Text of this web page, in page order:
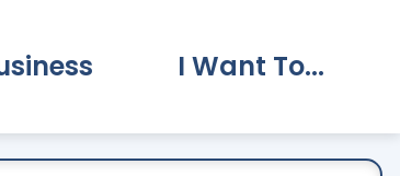
I Want To...